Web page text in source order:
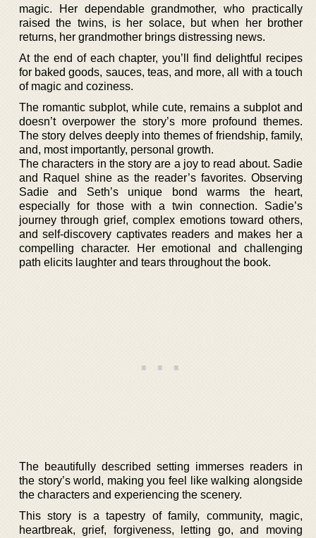
magic. Her dependable grandmother, who practically
raised the twins, is her solace, but when her brother
returns, her grandmother brings distressing news.
At the end of each chapter, you’ll find delightful recipes
for baked goods, sauces, teas, and more, all with a touch
of magic and coziness.
The romantic subplot, while cute, remains a subplot and
doesn’t overpower the story’s more profound themes.
The story delves deeply into themes of friendship, family,
and, most importantly, personal growth.
The characters in the story are a joy to read about. Sadie
and Raquel shine as the reader’s favorites. Observing
Sadie and Seth’s unique bond warms the heart,
especially for those with a twin connection. Sadie’s
journey through grief, complex emotions toward others,
and self-discovery captivates readers and makes her a
compelling character. Her emotional and challenging
path elicits laughter and tears throughout the book.
The beautifully described setting immerses readers in
the story’s world, making you feel like walking alongside
the characters and experiencing the scenery.
This story is a tapestry of family, community, magic,
heartbreak, grief, forgiveness, letting go, and moving